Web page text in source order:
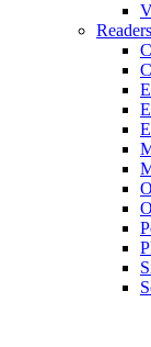
Readers